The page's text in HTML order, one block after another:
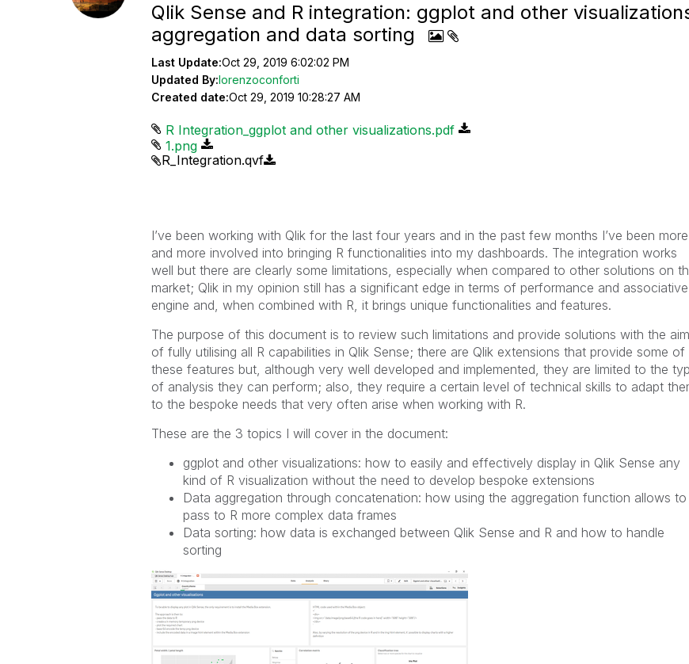
Qlik Sense and R integration: ggplot and other
aggregation and data sorting
Last Update:Oct 29, 2019 6:02:02 PM
Updated By:lorenzoconforti
Created date:Oct 29, 2019 10:28:27 AM
R Integration_ggplot and other visualizations.pdf
1.png
R_Integration.qvf
I’ve been working with Qlik for the last four years and in the past few months I’ve been more
and more involved into bringing R functionalities into my dashboards. The integration works
well but there are clearly some limitations, especially when compared to other solutions on
market; Qlik in my opinion still has a significant edge in terms of performance and associative
engine and, when combined with R, it brings unique functionalities and features.
The purpose of this document is to review such limitations and provide solutions with the aim
of fully utilising all R capabilities in Qlik Sense; there are Qlik extensions that provide some of
these features but, although very well developed and implemented, they are limited to the
of analysis they can perform; also, they require a certain level of technical skills to adapt
to the bespoke needs that very often arise when working with R.
These are the 3 topics I will cover in the document:
ggplot and other visualizations: how to easily and effectively display in Qlik Sense any
kind of R visualization without the need to develop bespoke extensions
Data aggregation through concatenation: how using the aggregation function allows to
pass to R more complex data frames
Data sorting: how data is exchanged between Qlik Sense and R and how to handle
sorting